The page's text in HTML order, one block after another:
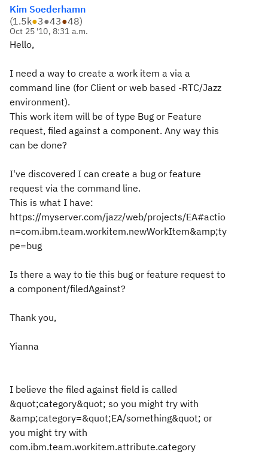
Kim Soederhamn
(1.5k●3●43●48)
Oct 25 '10, 8:31 a.m.
Hello,
I need a way to create a work item a via a
command line (for Client or web based -RTC/Jazz
environment).
This work item will be of type Bug or Feature
request, filed against a component. Any way this
can be done?
I've discovered I can create a bug or feature
request via the command line.
This is what I have:
https://myserver.com/jazz/web/projects/EA#actio
n=com.ibm.team.workitem.newWorkItem&amp;ty
pe=bug
Is there a way to tie this bug or feature request to
a component/filedAgainst?
Thank you,
Yianna
I believe the filed against field is called
&quot;category&quot; so you might try with
&amp;category=&quot;EA/something&quot; or
you might try with
com.ibm.team.workitem.attribute.category